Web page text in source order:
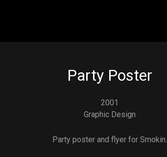
Party Poster
2001
Graphic Design
Party poster and flyer for Smokin.